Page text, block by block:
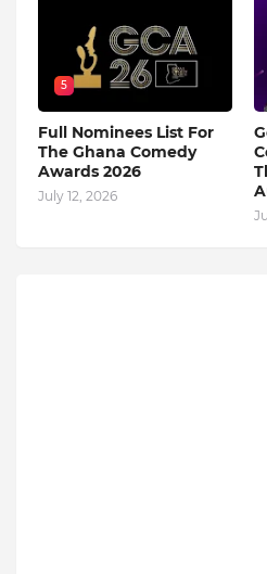
5
Full Nominees List For
The Ghana Comedy
Awards 2026
July 12, 2026